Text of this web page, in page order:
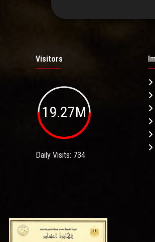
Visitors
19.27M
Daily Visits: 734